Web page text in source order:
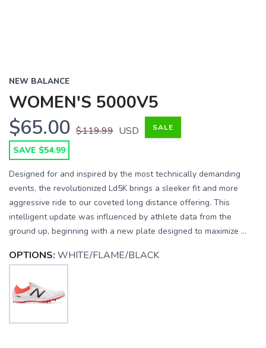
NEW BALANCE
WOMEN'S 5000V5
$65.00 $119.99 USD SALE
SAVE $54.99
Designed for and inspired by the most technically demanding
events, the revolutionized Ld5K brings a sleeker fit and more
aggressive ride to our coveted long distance offering. This
intelligent update was influenced by athlete data from the
ground up, beginning with a new plate designed to maximize ...
OPTIONS: WHITE/FLAME/BLACK